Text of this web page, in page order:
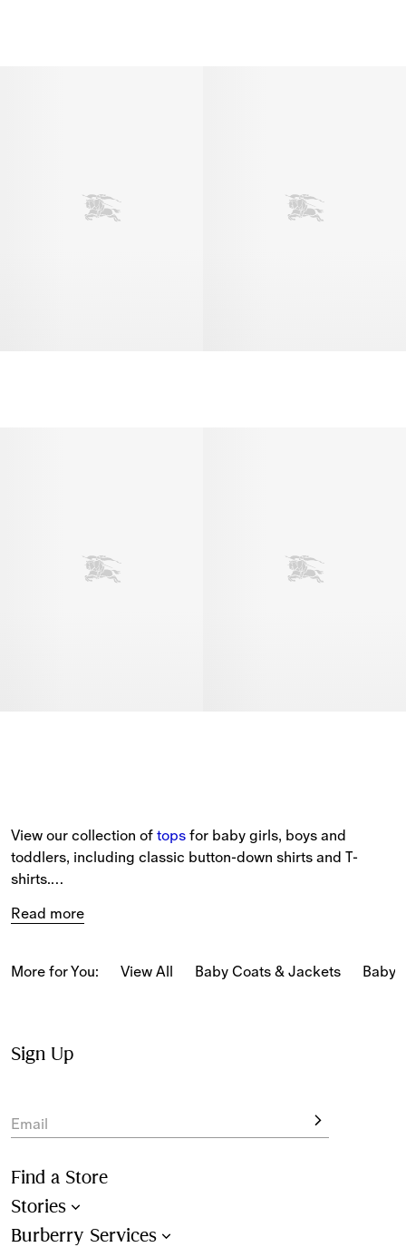
View our collection of tops for baby girls, boys and
toddlers, including classic button-down shirts and T-
shirts.
For baby boys, the selection features long and short-
T-shirts printed with new-season motifs.
Equestrian Knight Design.
Read more
More for You: View All Baby Coats & Jackets Baby
Sign Up
Email
Find a Store
Stories
Burberry Services